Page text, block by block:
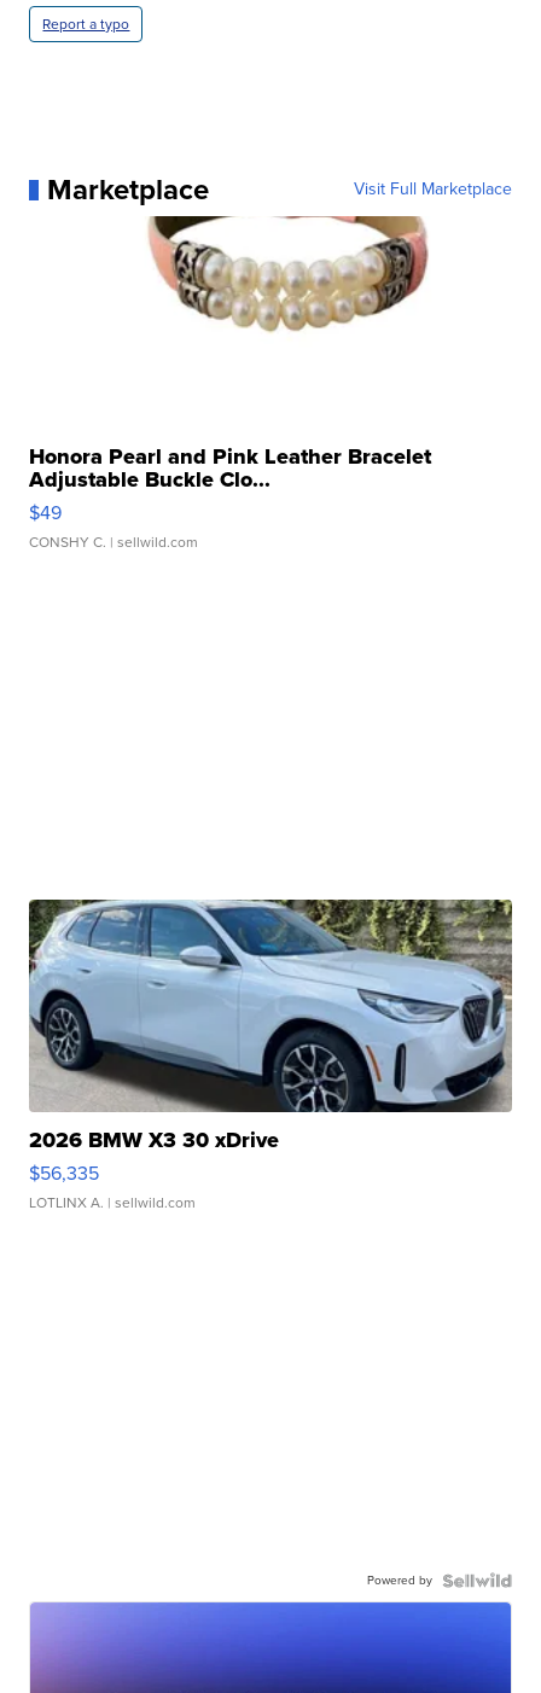
Report a typo
Marketplace Visit Full Marketplace
Honora Pearl and Pink Leather Bracelet
Adjustable Buckle Clo...
$49
CONSHY C. | sellwild.com
2026 BMW X3 30 xDrive
$56,335
LOTLINX A. | sellwild.com
Powered by